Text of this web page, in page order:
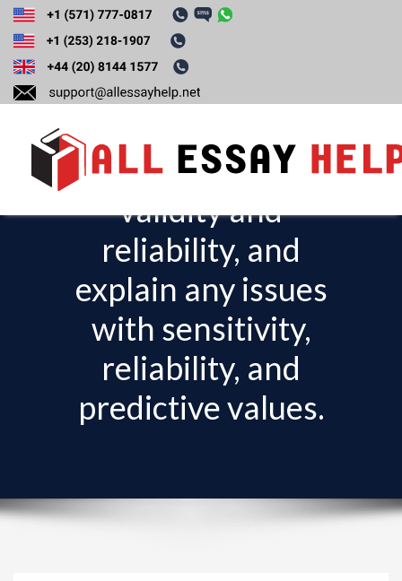
t
Based on your
research, evaluate
the test or the tool’s
validity and
reliability, and
explain any issues
with sensitivity,
reliability, and
predictive values.